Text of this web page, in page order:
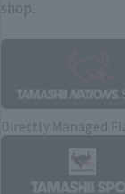
shop.
Directly Managed